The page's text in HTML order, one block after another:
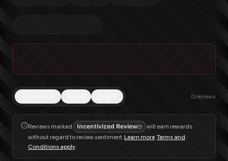
0 reviews
Reviews marked Incentivized Review
will earn rewards
without regard to review sentiment.Learn more.Terms and
Conditions apply.